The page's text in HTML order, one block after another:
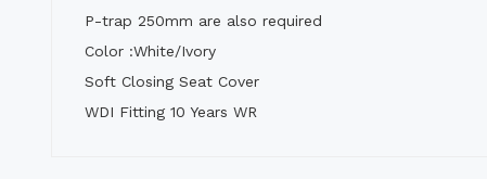
P-trap 250mm are also required
Color :White/Ivory
Soft Closing Seat Cover
WDI Fitting 10 Years WR